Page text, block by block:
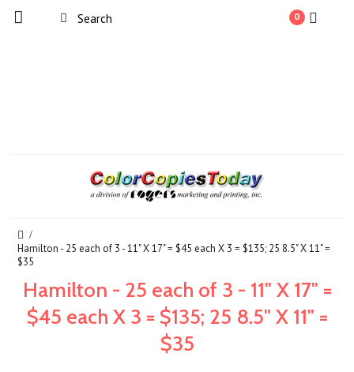
0
Hamilton - 25 each of 3 - 11" X 17" = $45 each X 3 = $135; 25 8.5" X 11" =
$35
Hamilton - 25 each of 3 - 11" X 17" =
$45 each X 3 = $135; 25 8.5" X 11" =
$35